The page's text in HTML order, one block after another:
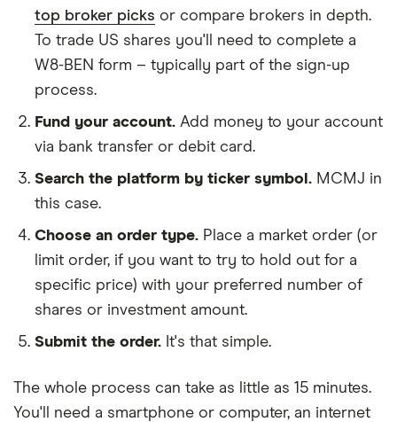
top broker picks or compare brokers in depth.
To trade US shares you'll need to complete a
W8-BEN form – typically part of the sign-up
process.
Fund your account. Add money to your account
via bank transfer or debit card.
Search the platform by ticker symbol. MCMJ in
this case.
Choose an order type. Place a market order (or
limit order, if you want to try to hold out for a
specific price) with your preferred number of
shares or investment amount.
Submit the order. It's that simple.
The whole process can take as little as 15 minutes.
You'll need a smartphone or computer, an internet